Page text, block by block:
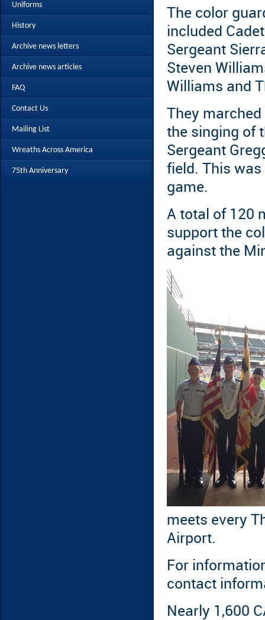
Uniforms
History
Archive news letters
Archive news articles
FAQ
Contact Us
Mailing List
Wreaths Across America
75th Anniversary
The color
included
Sergeant
Steven
Williams and
They
the singing of
Sergeant
field. This
game.
A total of 120
support the
against the
meets every
Airport.
For
contact
Nearly 1,600